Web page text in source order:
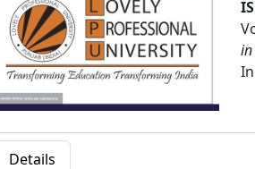
in
Details